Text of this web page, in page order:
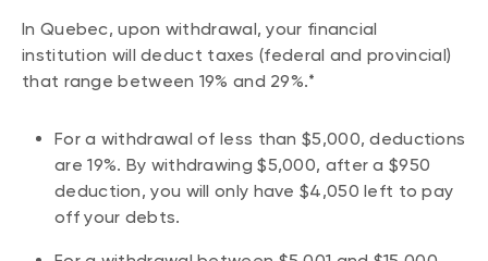
In Quebec, upon withdrawal, your financial
institution will deduct taxes (federal and provincial)
that range between 19% and 29%.*
For a withdrawal of less than $5,000, deductions
are 19%. By withdrawing $5,000, after a $950
deduction, you will only have $4,050 left to pay
off your debts.